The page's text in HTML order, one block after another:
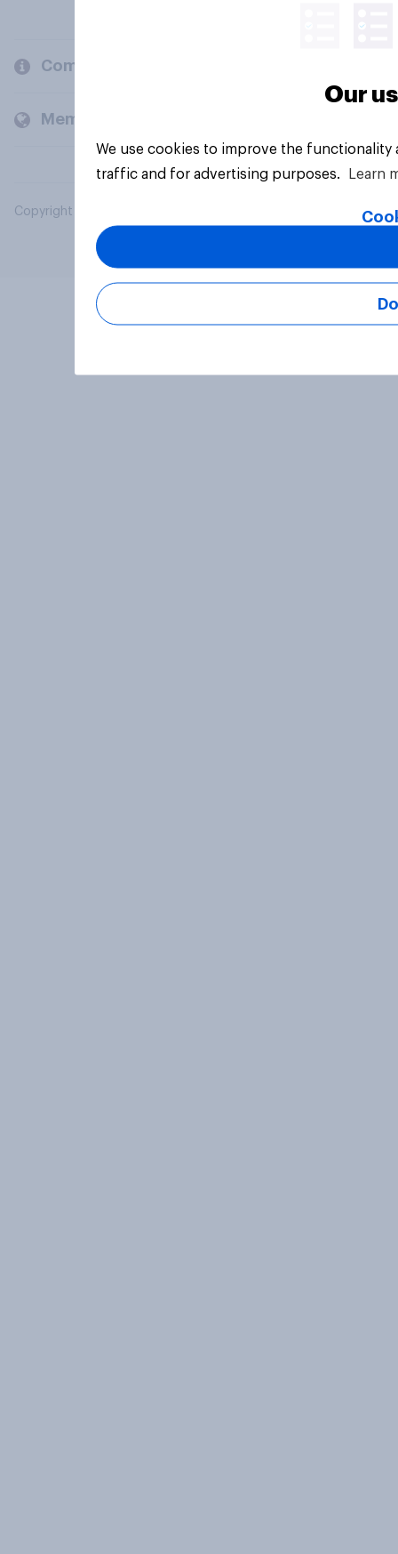
Company
Members and clients
Copyright © 2026 YouGov PLC. All Rights Reserved.
Our
We use cookies to improve the
traffic and for advertising purposes.
Learn